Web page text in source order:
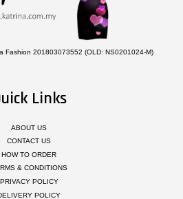
Fashion 201803073552 (OLD: NS0201024-M)
Links
ABOUT US
CONTACT US
HOW TO ORDER
& CONDITIONS
PRIVACY POLICY
POLICY